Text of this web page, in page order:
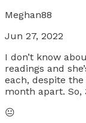
Meghan88
Jun 27, 2022
I don’t know
readings and
each, despite
month apart. So,
😐